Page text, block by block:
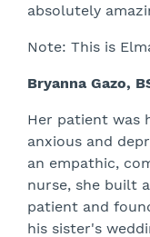
absolutely
Note: This is
Bryanna Gazo,
Her patient was
anxious and
an empathic,
nurse, she built
patient and
his sister's